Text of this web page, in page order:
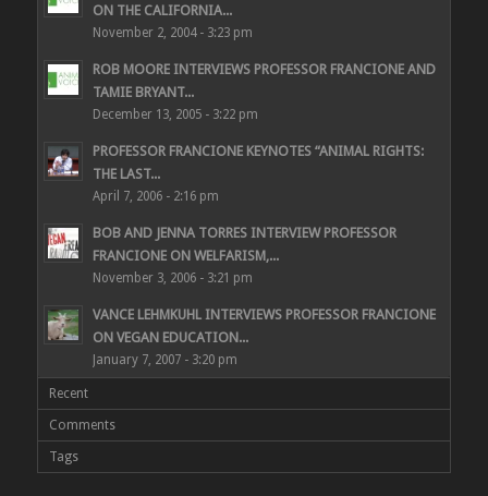
ON THE CALIFORNIA...
November 2, 2004 - 3:23 pm
ROB MOORE INTERVIEWS PROFESSOR FRANCIONE AND
TAMIE BRYANT...
December 13, 2005 - 3:22 pm
PROFESSOR FRANCIONE KEYNOTES “ANIMAL RIGHTS:
THE LAST...
April 7, 2006 - 2:16 pm
BOB AND JENNA TORRES INTERVIEW PROFESSOR
FRANCIONE ON WELFARISM,...
November 3, 2006 - 3:21 pm
VANCE LEHMKUHL INTERVIEWS PROFESSOR FRANCIONE
ON VEGAN EDUCATION...
January 7, 2007 - 3:20 pm
Recent
Comments
Tags